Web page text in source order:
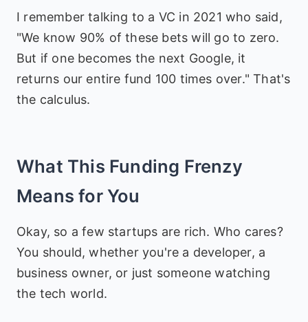
I remember talking to a VC in 2021 who said,
"We know 90% of these bets will go to zero.
But if one becomes the next Google, it
returns our entire fund 100 times over." That's
the calculus.
What This Funding Frenzy
Means for You
Okay, so a few startups are rich. Who cares?
You should, whether you're a developer, a
business owner, or just someone watching
the tech world.